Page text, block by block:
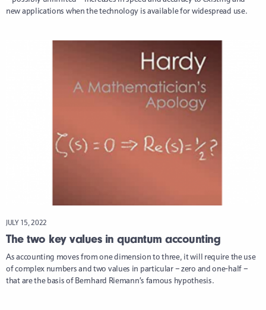
new applications when the technology is available for widespread use.
JULY 15, 2022
The two key values in quantum accounting
As accounting moves from one dimension to three, it will require the use
of complex numbers and two values in particular – zero and one-half –
that are the basis of Bernhard Riemann’s famous hypothesis.